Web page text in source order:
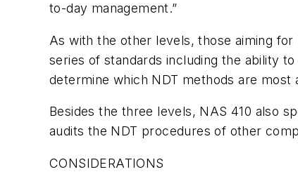
to-day management.”
As with the other levels, those aiming
series of standards including the ability
determine which NDT methods are most
Besides the three levels, NAS 410 also
audits the NDT procedures of other
CONSIDERATIONS